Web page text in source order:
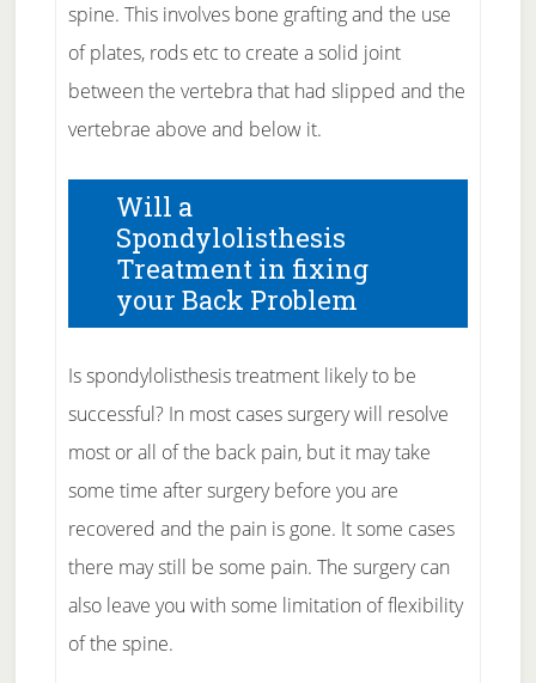
spine. This involves bone grafting and the use
of plates, rods etc to create a solid joint
between the vertebra that had slipped and the
vertebrae above and below it.
Will a
Spondylolisthesis
Treatment in fixing
your Back Problem
Is spondylolisthesis treatment likely to be
successful? In most cases surgery will resolve
most or all of the back pain, but it may take
some time after surgery before you are
recovered and the pain is gone. It some cases
there may still be some pain. The surgery can
also leave you with some limitation of flexibility
of the spine.